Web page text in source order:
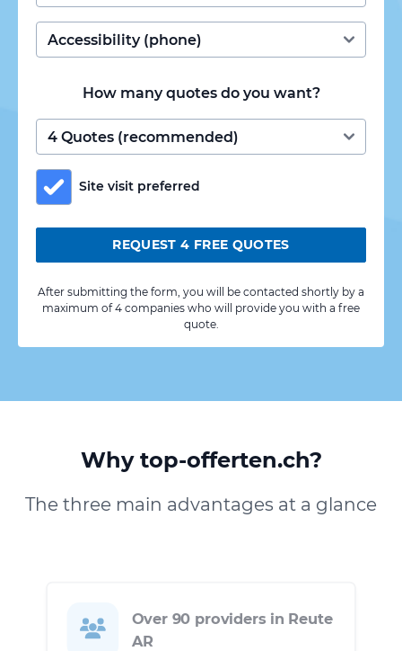
How many quotes do you want?
Site visit preferred
REQUEST 4 FREE QUOTES
After submitting the form, you will be contacted shortly by a
maximum of 4 companies who will provide you with a free
quote.
Why top-offerten.ch?
The three main advantages at a glance
Over 90 providers in Reute
AR